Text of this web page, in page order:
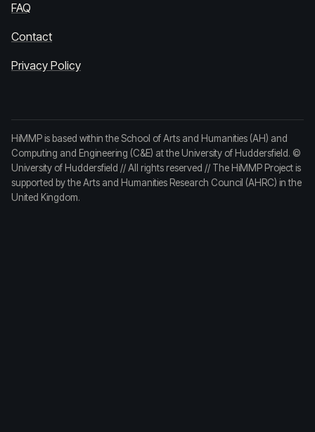
FAQ
Contact
Privacy Policy
HiMMP is based within the School of Arts and Humanities (AH) and
Computing and Engineering (C&E) at the University of Huddersfield. ©
University of Huddersfield // All rights reserved // The HiMMP Project is
supported by the Arts and Humanities Research Council (AHRC) in the
United Kingdom.